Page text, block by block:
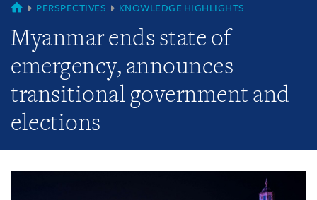
GLOBAL
PERSPECTIVES KNOWLEDGE HIGHLIGHTS
Myanmar ends state of
emergency, announces
transitional government and
elections